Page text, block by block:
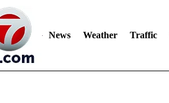
News Weather Traffic